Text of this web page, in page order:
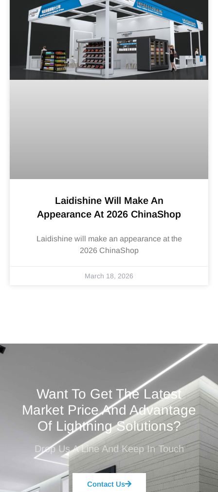
Laidishine Will Make An
Appearance At 2026 ChinaShop
Laidishine will make an appearance at the
2026 ChinaShop
March 18, 2026
Want To Get The Latest
Market Price And Advantage
Of Lightning Solutions?
Drop Us A Line And Keep In Touch
Contact Us